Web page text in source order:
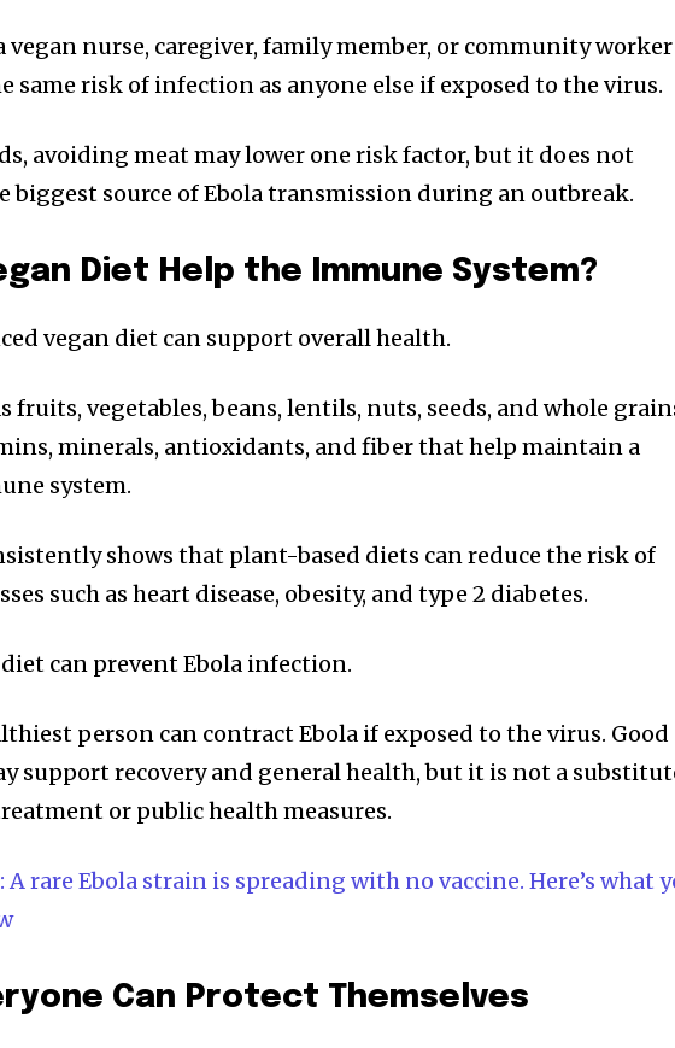
vegan nurse, caregiver, family member, or community worker
same risk of infection as anyone else if exposed to the virus.
avoiding meat may lower one risk factor, but it does not
biggest source of Ebola transmission during an outbreak.
Diet Help the Immune System?
vegan diet can support overall health.
fruits, vegetables, beans, lentils, nuts, seeds, and whole
minerals, antioxidants, and fiber that help maintain a
system.
shows that plant-based diets can reduce the risk of
such as heart disease, obesity, and type 2 diabetes.
can prevent Ebola infection.
person can contract Ebola if exposed to the virus. Good
support recovery and general health, but it is not a
or public health measures.
A rare Ebola strain is spreading with no vaccine. Here’s what
Can Protect Themselves